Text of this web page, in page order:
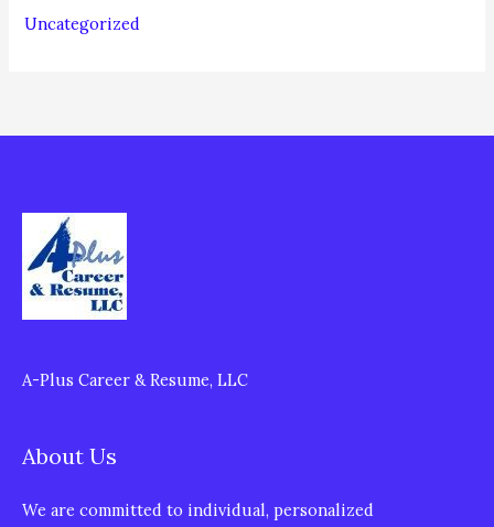
Uncategorized
A-Plus Career & Resume, LLC
About Us
We are committed to individual, personalized